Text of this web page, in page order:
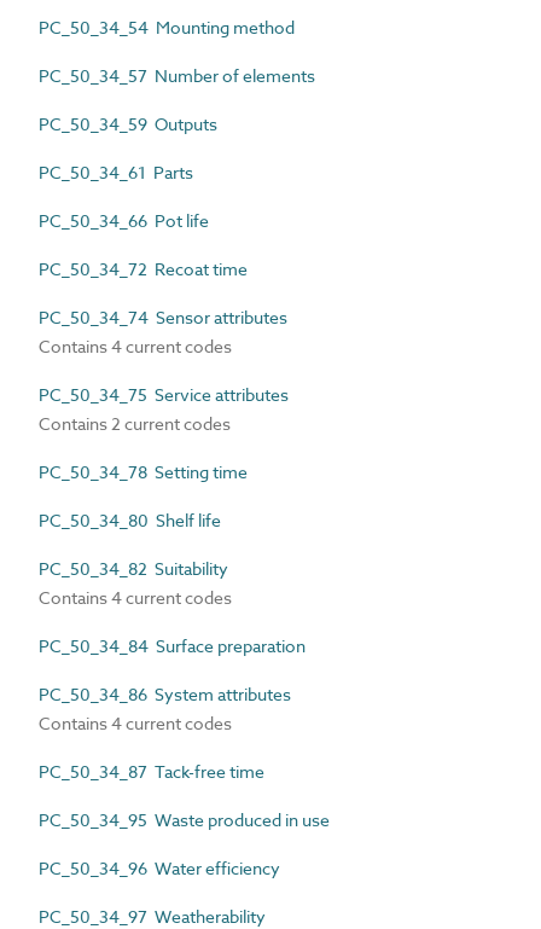
PC_50_34_54 Mounting method
PC_50_34_57 Number of elements
PC_50_34_59 Outputs
PC_50_34_61 Parts
PC_50_34_66 Pot life
PC_50_34_72 Recoat time
PC_50_34_74 Sensor attributes
Contains 4 current codes
PC_50_34_75 Service attributes
Contains 2 current codes
PC_50_34_78 Setting time
PC_50_34_80 Shelf life
PC_50_34_82 Suitability
Contains 4 current codes
PC_50_34_84 Surface preparation
PC_50_34_86 System attributes
Contains 4 current codes
PC_50_34_87 Tack-free time
PC_50_34_95 Waste produced in use
PC_50_34_96 Water efficiency
PC_50_34_97 Weatherability